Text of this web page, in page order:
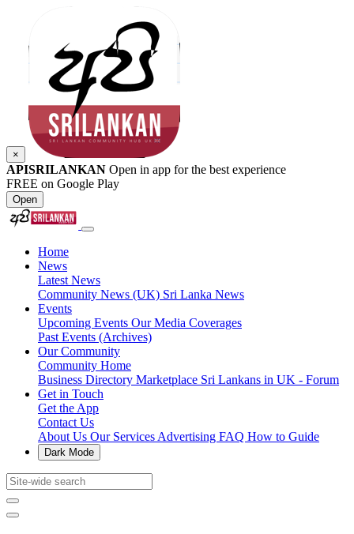
×
APISRILANKAN Open in app for the best experience
FREE on Google Play
Open
Home
News
Latest News
Community News (UK) Sri Lanka News
Events
Upcoming Events Our Media Coverages
Past Events (Archives)
Our Community
Community Home
Business Directory Marketplace Sri Lankans in UK - Forum
Get in Touch
Get the App
Contact Us
About Us Our Services Advertising FAQ How to Guide
Dark Mode